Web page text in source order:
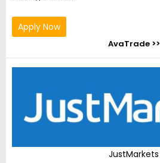
Apply Now
AvaTrade >>
JustMarkets